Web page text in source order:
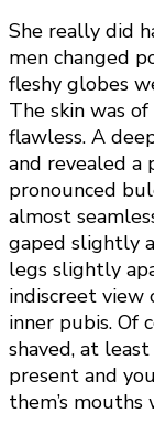
She really did
men changed
fleshy globes
The skin was
flawless. A
and revealed a
pronounced
almost
gaped slightly
legs slightly
indiscreet view
inner pubis. Of
shaved, at
present and
them’s